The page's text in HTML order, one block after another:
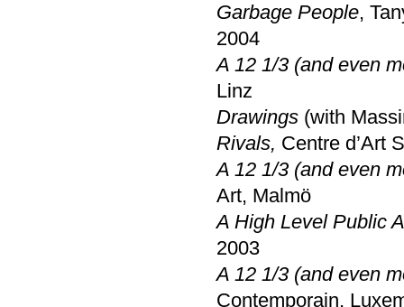
Garbage People,
2004
A 12 1/3 (and even
Linz
Drawings (with
Rivals, Centre d’Art
A 12 1/3 (and even
Art, Malmö
A High Level Public
2003
A 12 1/3 (and even
Contemporain,